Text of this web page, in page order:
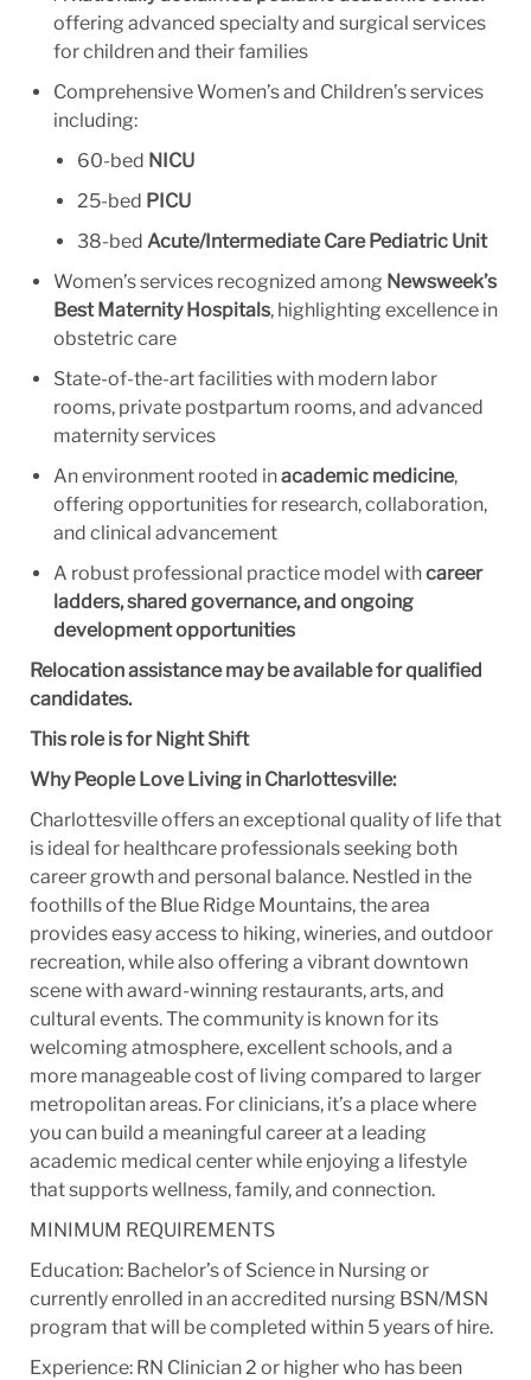
offering advanced specialty and surgical services
for children and their families
Comprehensive Women’s and Children’s services
including:
60-bed NICU
25-bed PICU
38-bed Acute/Intermediate Care Pediatric Unit
Women’s services recognized among Newsweek’s
Best Maternity Hospitals, highlighting excellence in
obstetric care
State-of-the-art facilities with modern labor
rooms, private postpartum rooms, and advanced
maternity services
An environment rooted inacademic medicine,
offering opportunities for research, collaboration,
and clinical advancement
A robust professional practice model withcareer
ladders, shared governance, and ongoing
development opportunities
Relocation assistance may be available for qualified
candidates.
This role is for Night Shift
Why People Love Living in Charlottesville:
Charlottesville offers an exceptional quality of life that
is ideal for healthcare professionals seeking both
career growth and personal balance. Nestled in the
foothills of the Blue Ridge Mountains, the area
provides easy access to hiking, wineries, and outdoor
recreation, while also offering a vibrant downtown
scene with award-winning restaurants, arts, and
cultural events. The community is known for its
welcoming atmosphere, excellent schools, and a
more manageable cost of living compared to larger
metropolitan areas. For clinicians, it’s a place where
you can build a meaningful career at a leading
academic medical center while enjoying a lifestyle
that supports wellness, family, and connection.
MINIMUM REQUIREMENTS
Education: Bachelor’s of Science in Nursing or
currently enrolled in an accredited nursing BSN/MSN
program that will be completed within 5 years of hire.
Experience: RN Clinician 2 or higher who has been